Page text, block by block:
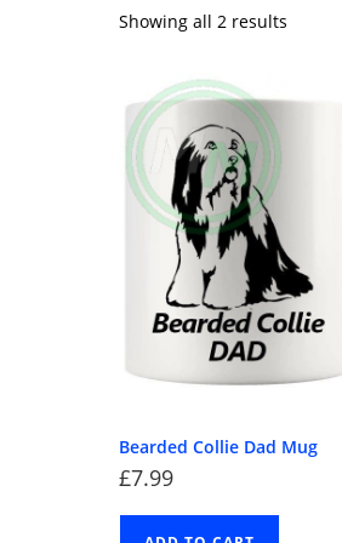
Showing all 2 results
Bearded Collie Dad Mug
£7.99